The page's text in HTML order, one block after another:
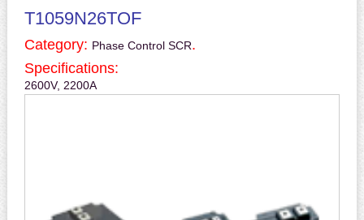
T1059N26TOF
Category: Phase Control SCR.
Specifications:
2600V, 2200A